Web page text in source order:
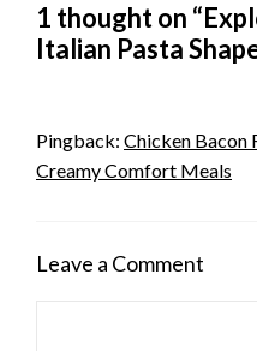
1 thought on
Italian Pasta
Pingback: Chicken Bacon
Creamy Comfort Meals
Leave a Comment